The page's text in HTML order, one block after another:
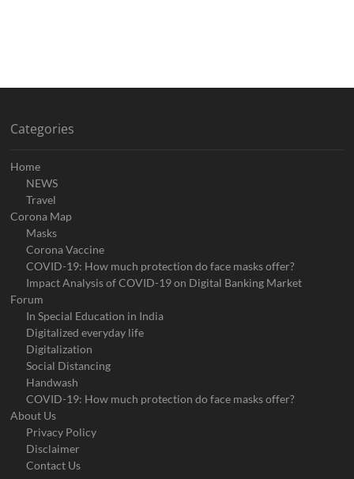
Categories
Home
NEWS
Travel
Corona Map
Masks
Corona Vaccine
COVID-19: How much protection do face masks offer?
Impact Analysis of COVID-19 on Digital Banking Market
Forum
In Special Education in India
Digitalized everyday life
Digitalization
Social Distancing
Handwash
COVID-19: How much protection do face masks offer?
About Us
Privacy Policy
Disclaimer
Contact Us